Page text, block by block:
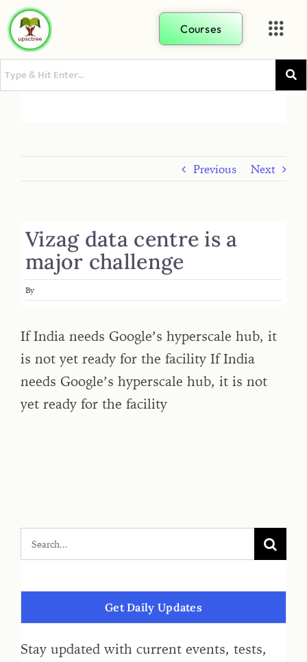
Courses
Previous Next
Vizag data centre is a
major challenge
By
If India needs Google’s hyperscale hub, it
is not yet ready for the facility If India
needs Google’s hyperscale hub, it is not
yet ready for the facility
Get Daily Updates
Stay updated with current events, tests,